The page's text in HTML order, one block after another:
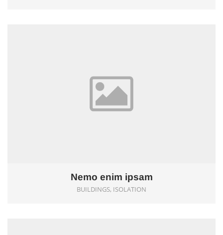
Nemo enim ipsam
BUILDINGS, ISOLATION